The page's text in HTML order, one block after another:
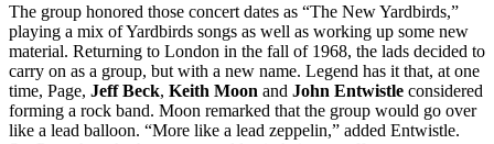
The group honored those concert dates as “The New Yardbirds,”
playing a mix of Yardbirds songs as well as working up some new
material. Returning to London in the fall of 1968, the lads decided to
carry on as a group, but with a new name. Legend has it that, at one
time, Page, Jeff Beck, Keith Moon and John Entwistle considered
forming a rock band. Moon remarked that the group would go over
like a lead balloon. “More like a lead zeppelin,” added Entwistle.